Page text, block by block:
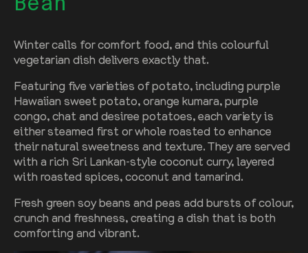
Winter calls for comfort food, and this colourful
vegetarian dish delivers exactly that.
Featuring five varieties of potato, including purple
Hawaiian sweet potato, orange kumara, purple
congo, chat and desiree potatoes, each variety is
either steamed first or whole roasted to enhance
their natural sweetness and texture. They are served
with a rich Sri Lankan-style coconut curry, layered
with roasted spices, coconut and tamarind.
Fresh green soy beans and peas add bursts of colour,
crunch and freshness, creating a dish that is both
comforting and vibrant.